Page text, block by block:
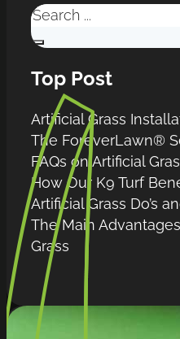
Search
Top Post
Artificial Grass
The ForeverLawn®
FAQs on Artificial
How Our K9 Turf
Artificial Grass Do’s
The Main
Grass